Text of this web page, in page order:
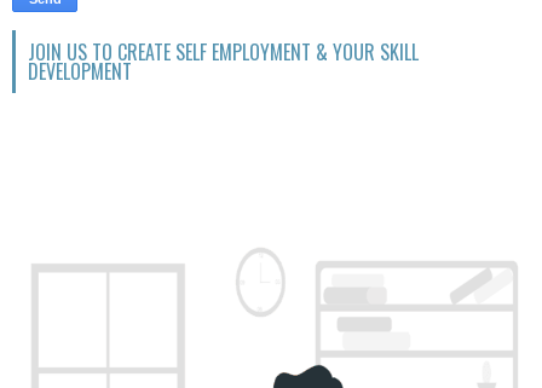
JOIN US TO CREATE SELF EMPLOYMENT & YOUR SKILL
DEVELOPMENT